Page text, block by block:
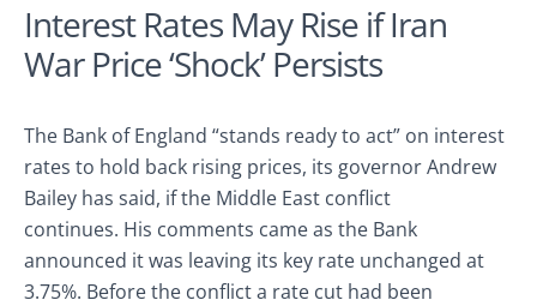
Interest Rates May Rise if Iran
War Price ‘Shock’ Persists
The Bank of England “stands ready to act” on interest
rates to hold back rising prices, its governor Andrew
Bailey has said, if the Middle East conflict
continues. His comments came as the Bank
announced it was leaving its key rate unchanged at
3.75%. Before the conflict a rate cut had been